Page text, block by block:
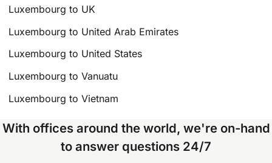
Luxembourg to UK
Luxembourg to United Arab Emirates
Luxembourg to United States
Luxembourg to Vanuatu
Luxembourg to Vietnam
With offices around the world, we're on-hand
to answer questions 24/7